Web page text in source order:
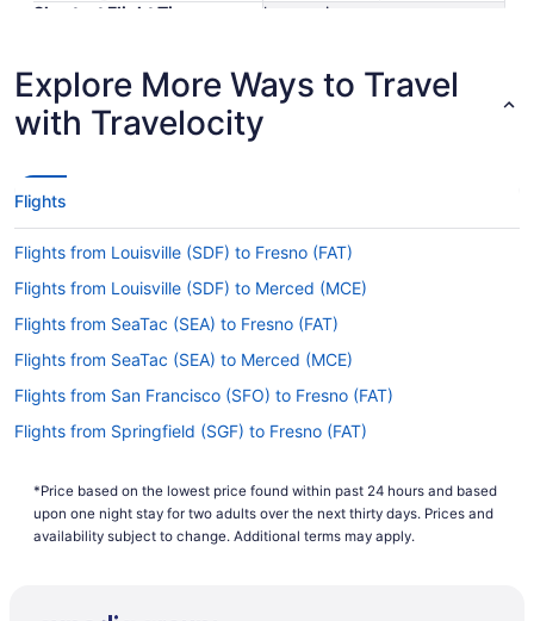
Shortest Flight Time
hours mins
Lowest Flight Price
Explore More Ways to Travel
with Travelocity
Flights
Flights from Louisville (SDF) to Fresno (FAT)
Flights from Louisville (SDF) to Merced (MCE)
Flights from SeaTac (SEA) to Fresno (FAT)
Flights from SeaTac (SEA) to Merced (MCE)
Flights from San Francisco (SFO) to Fresno (FAT)
Flights from Springfield (SGF) to Fresno (FAT)
Flights from San Jose (SJC) to Fresno (FAT)
Flights from San Juan (SJU) to Fresno (FAT)
*Price based on the lowest price found within past 24 hours and based
upon one night stay for two adults over the next thirty days. Prices and
availability subject to change. Additional terms may apply.